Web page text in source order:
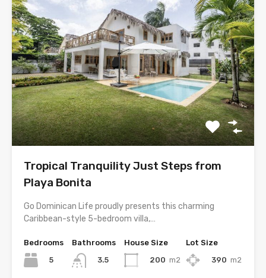
Tropical Tranquility Just Steps from
Playa Bonita
Go Dominican Life proudly presents this charming
Caribbean-style 5-bedroom villa,…
Bedrooms
5
Bathrooms
3.5
House Size
200 m2
Lot Size
390 m2